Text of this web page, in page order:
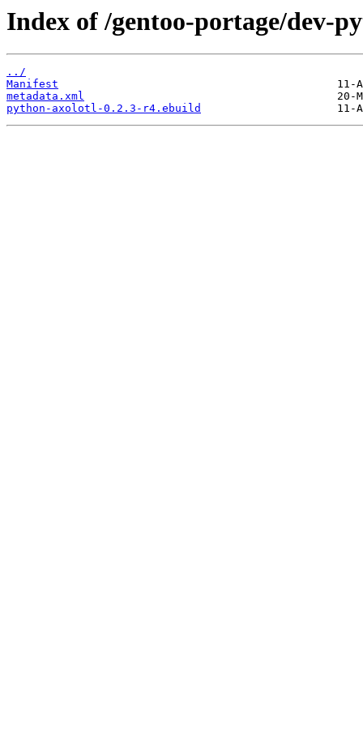
Index of /gentoo-portage/dev-
../
Manifest
metadata.xml
python-axolotl-0.2.3-r4.ebuild